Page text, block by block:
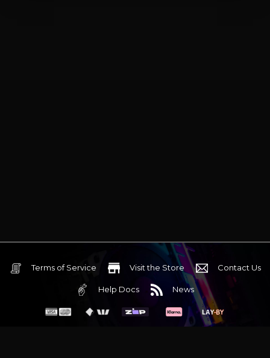
Terms of Service Visit the Store Contact Us
Help Docs News